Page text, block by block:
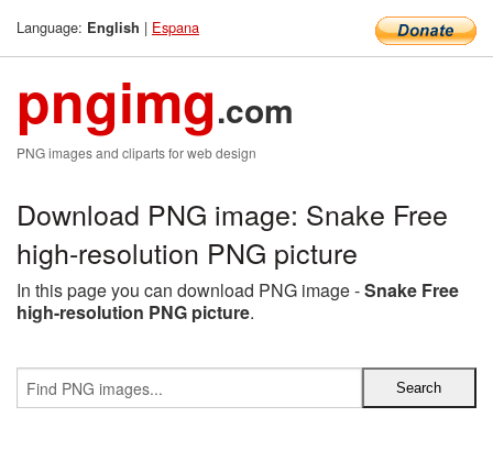
Language: English | Espana
pngimg.com
PNG images and cliparts for web design
Download PNG image: Snake Free
high-resolution PNG picture
In this page you can download PNG image -Snake Free
high-resolution PNG picture.